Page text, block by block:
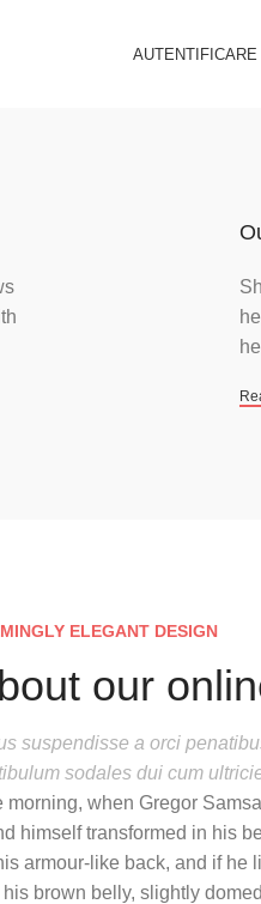
ELEGANT DESIGN
our
suspendisse a orci
sodales dui cum
morning, when Gregor
himself transformed in his
armour-like back, and if he
his brown belly, slightly